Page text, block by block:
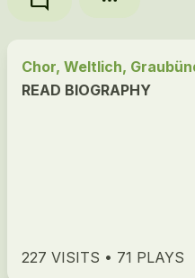
Chor, Weltlich,
READ BIOGRAPHY
227 VISITS • 71 PLAYS